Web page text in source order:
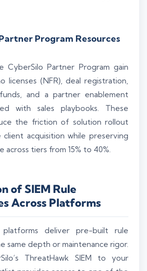
Program Resources
CyberSilo Partner Program gain
licenses (NFR), deal registration,
and a partner enablement
with sales playbooks. These
the friction of solution rollout
client acquisition while preserving
across tiers from 15% to 40%.
of SIEM Rule
Across Platforms
deliver pre-built rule
same depth or maintenance rigor.
ThreatHawk SIEM to your